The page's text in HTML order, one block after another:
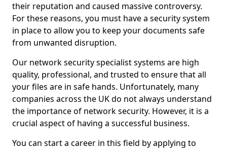
their reputation and caused massive controversy.
For these reasons, you must have a security system
in place to allow you to keep your documents safe
from unwanted disruption.
Our network security specialist systems are high
quality, professional, and trusted to ensure that all
your files are in safe hands. Unfortunately, many
companies across the UK do not always understand
the importance of network security. However, it is a
crucial aspect of having a successful business.
You can start a career in this field by applying to